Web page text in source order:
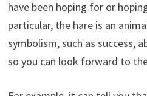
have been hoping for or
particular, the hare is an
symbolism, such as success,
so you can look forward to